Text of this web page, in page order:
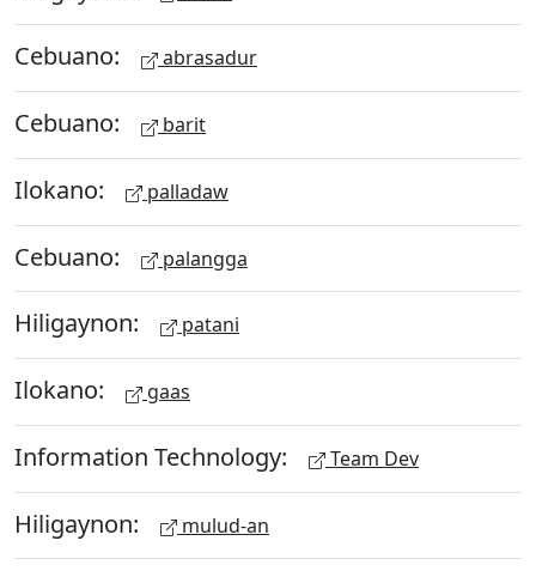
Cebuano: abrasadur
Cebuano: barit
Ilokano: palladaw
Cebuano: palangga
Hiligaynon: patani
Ilokano: gaas
Information Technology: Team Dev
Hiligaynon: mulud-an